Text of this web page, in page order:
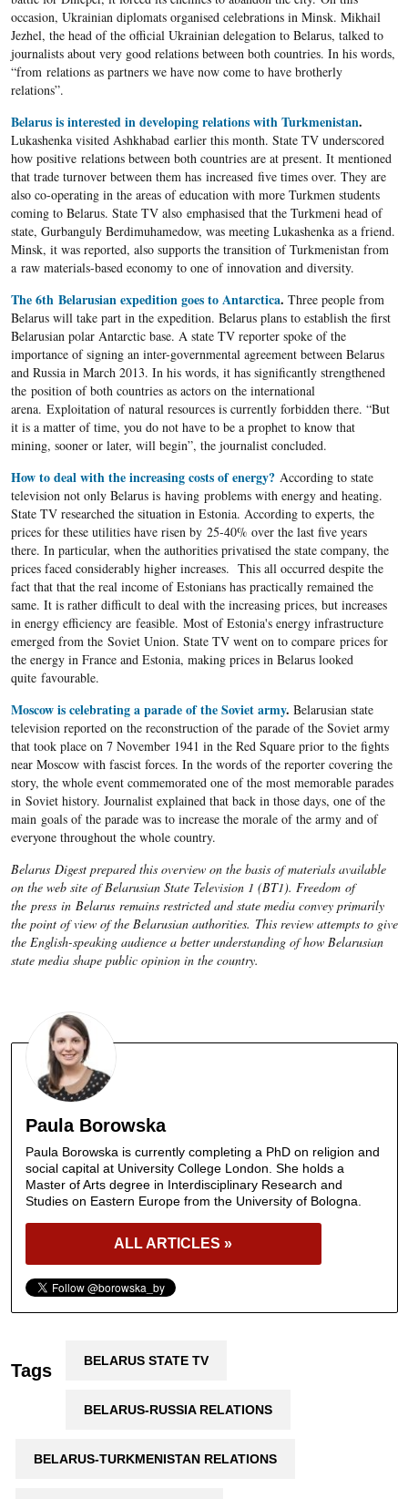
occasion, Ukrainian diplomats organised celebrations in Minsk. Mikhail
Jezhel, the head of the official Ukrainian delegation to Belarus, talked to
journalists about very good relations between both countries. In his words,
“from relations as partners we have now come to have brotherly
relations”.
Belarus is interested in developing relations with Turkmenistan.
Lukashenka visited Ashkhabad earlier this month. State TV underscored
how positive relations between both countries are at present. It mentioned
that trade turnover between them has increased five times over. They are
also co-operating in the areas of education with more Turkmen students
coming to Belarus. State TV also emphasised that the Turkmeni head of
state, Gurbanguly Berdimuhamedow, was meeting Lukashenka as a friend.
Minsk, it was reported, also supports the transition of Turkmenistan from
a raw materials-based economy to one of innovation and diversity.
The 6th Belarusian expedition goes to Antarctica. Three people from
Belarus will take part in the expedition. Belarus plans to establish the first
Belarusian polar Antarctic base. A state TV reporter spoke of the
importance of signing an inter-governmental agreement between Belarus
and Russia in March 2013. In his words, it has significantly strengthened
the position of both countries as actors on the international
arena. Exploitation of natural resources is currently forbidden there. “But
it is a matter of time, you do not have to be a prophet to know that
mining, sooner or later, will begin”, the journalist concluded.
How to deal with the increasing costs of energy? According to state
television not only Belarus is having problems with energy and heating.
State TV researched the situation in Estonia. According to experts, the
prices for these utilities have risen by 25-40% over the last five years
there. In particular, when the authorities privatised the state company, the
prices faced considerably higher increases. This all occurred despite the
fact that that the real income of Estonians has practically remained the
same. It is rather difficult to deal with the increasing prices, but increases
in energy efficiency are feasible. Most of Estonia's energy infrastructure
emerged from the Soviet Union. State TV went on to compare prices for
the energy in France and Estonia, making prices in Belarus looked
quite favourable.
Moscow is celebrating a parade of the Soviet army. Belarusian state
television reported on the reconstruction of the parade of the Soviet army
that took place on 7 November 1941 in the Red Square prior to the fights
near Moscow with fascist forces. In the words of the reporter covering the
story, the whole event commemorated one of the most memorable parades
in Soviet history. Journalist explained that back in those days, one of the
main goals of the parade was to increase the morale of the army and of
everyone throughout the whole country.
Belarus Digest prepared this overview on the basis of materials available
on the web site of Belarusian State Television 1 (BT1). Freedom of
the press in Belarus remains restricted and state media convey primarily
the point of view of the Belarusian authorities. This review attempts to give
the English-speaking audience a better understanding of how Belarusian
state media shape public opinion in the country.
Paula Borowska
Paula Borowska is currently completing a PhD on religion and
social capital at University College London. She holds a
Master of Arts degree in Interdisciplinary Research and
Studies on Eastern Europe from the University of Bologna.
ALL ARTICLES »
Tags BELARUS STATE TV
BELARUS-RUSSIA RELATIONS
BELARUS-TURKMENISTAN RELATIONS